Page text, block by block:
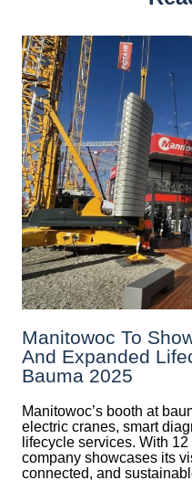
Manitowoc To
And Expanded
Bauma 2025
Manitowoc’s booth at
electric cranes, smart
lifecycle services. With
company showcases its
connected, and